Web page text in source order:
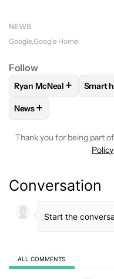
NEWS
Google Google Home
Follow
FOLLOWFOLLOW
Ryan McNeal + Smart
FOLLOW
News+
Thank you for being part
Policy
Conversation
ALL COMMENTS